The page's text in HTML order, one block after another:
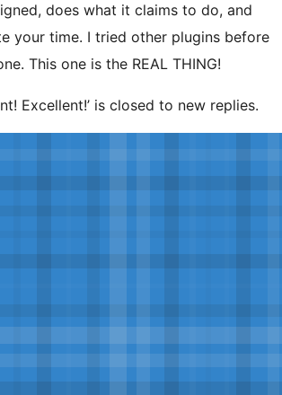
does what it claims to do, and
your time. I tried other plugins before
This one is the REAL THING!
Excellent!’ is closed to new replies.